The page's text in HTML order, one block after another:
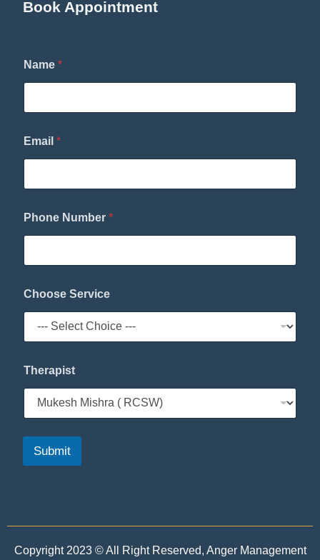
Book Appointment
Name *
m
a
l
P
h
o
e
Email *
Phone Number *
Choose Service
Therapist
Submit
Copyright 2023 © All Right Reserved, Anger Management